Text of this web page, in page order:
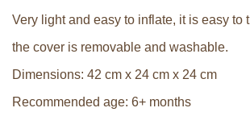
Very light and easy to inflate, it is easy to
the cover is removable and washable.
Dimensions: 42 cm x 24 cm x 24 cm
Recommended age: 6+ months